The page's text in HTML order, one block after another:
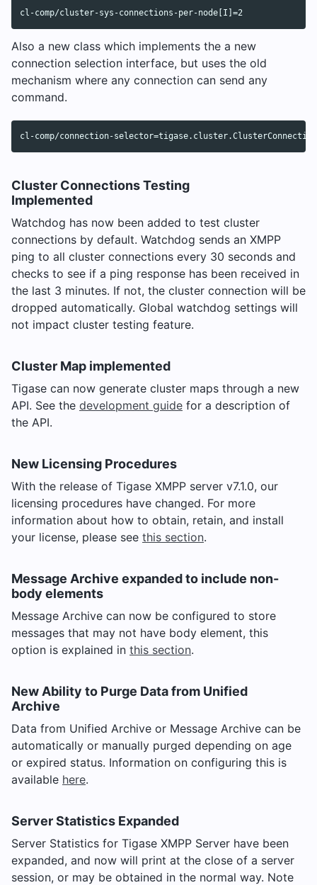
Also a new class which implements the a new
connection selection interface, but uses the old
mechanism where any connection can send any
command.
Cluster Connections Testing
Implemented
Watchdog has now been added to test cluster
connections by default. Watchdog sends an XMPP
ping to all cluster connections every 30 seconds and
checks to see if a ping response has been received in
the last 3 minutes. If not, the cluster connection will be
dropped automatically. Global watchdog settings will
not impact cluster testing feature.
Cluster Map implemented
Tigase can now generate cluster maps through a new
API. See the development guide for a description of
the API.
New Licensing Procedures
With the release of Tigase XMPP server v7.1.0, our
licensing procedures have changed. For more
information about how to obtain, retain, and install
your license, please see this section.
Message Archive expanded to include non-
body elements
Message Archive can now be configured to store
messages that may not have body element, this
option is explained in this section.
New Ability to Purge Data from Unified
Archive
Data from Unified Archive or Message Archive can be
automatically or manually purged depending on age
or expired status. Information on configuring this is
available here.
Server Statistics Expanded
Server Statistics for Tigase XMPP Server have been
expanded, and now will print at the close of a server
session, or may be obtained in the normal way. Note